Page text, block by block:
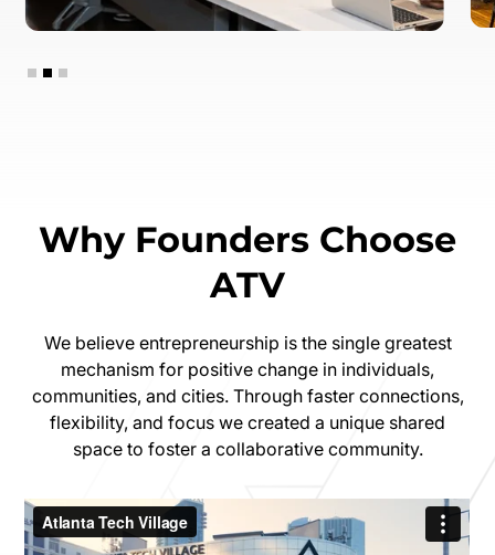
Slide 2 of 3.
Why Founders Choose
ATV
We believe entrepreneurship is the single greatest
mechanism for positive change in individuals,
communities, and cities. Through faster connections,
flexibility, and focus we created a unique shared
space to foster a collaborative community.